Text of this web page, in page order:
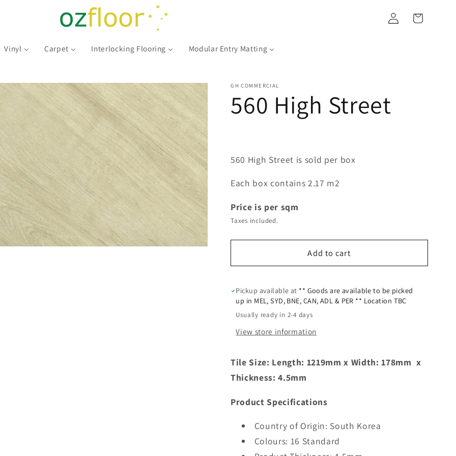
Vinyl Carpet Interlocking Flooring Modular Entry Matting
Log
in
Cart
GH COMMERCIAL
560 High Street
560 High Street is sold per box
Each box contains 2.17 m2
Price is per sqm
Taxes included.
Add to cart
Pickup available at ** Goods are available to be picked
up in MEL, SYD, BNE, CAN, ADL & PER ** Location TBC
Usually ready in 2-4 days
View store information
Tile Size: Length: 1219mm x Width:178mm x
Thickness: 4.5mm
Product Specifications
Country of Origin: South Korea
Colours: 16 Standard